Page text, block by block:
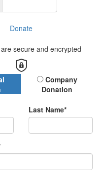
Donate
secure and encrypted
Company
Donation
Last Name*